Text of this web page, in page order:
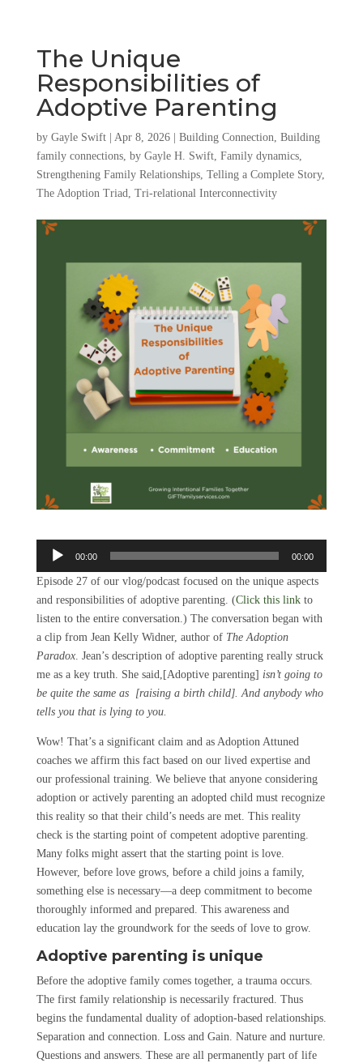
The Unique
Responsibilities of
Adoptive Parenting
by Gayle Swift| Apr 8, 2026| Building Connection, Building
family connections, by Gayle H. Swift, Family dynamics,
Strengthening Family Relationships, Telling a Complete Story,
The Adoption Triad, Tri-relational Interconnectivity
Audio
00:00 00:00
Episode 27 of our vlog/podcast focused on the unique aspects
and responsibilities of adoptive parenting. (Click this linkto
listen to the entire conversation.) The conversation began with
a clip from Jean Kelly Widner, author of The Adoption
Paradox. Jean’s description of adoptive parenting really struck
me as a key truth. She said,[Adoptive parenting] isn’t going to
be quite the same as [raising a birth child]. And anybody who
tells you that is lying to you.
Wow! That’s a significant claim and as Adoption Attuned
coaches we affirm this fact based on our lived expertise and
our professional training. We believe that anyone considering
adoption or actively parenting an adopted child must recognize
this reality so that their child’s needs are met. This reality
check is the starting point of competent adoptive parenting.
Many folks might assert that the starting point is love.
However, before love grows, before a child joins a family,
something else is necessary—a deep commitment to become
thoroughly informed and prepared. This awareness and
education lay the groundwork for the seeds of love to grow.
Adoptive parenting is unique
Before the adoptive family comes together, a trauma occurs.
The first family relationship is necessarily fractured. Thus
begins the fundamental duality of adoption-based relationships.
Separation and connection. Loss and Gain. Nature and nurture.
Questions and answers. These are all permanently part of life